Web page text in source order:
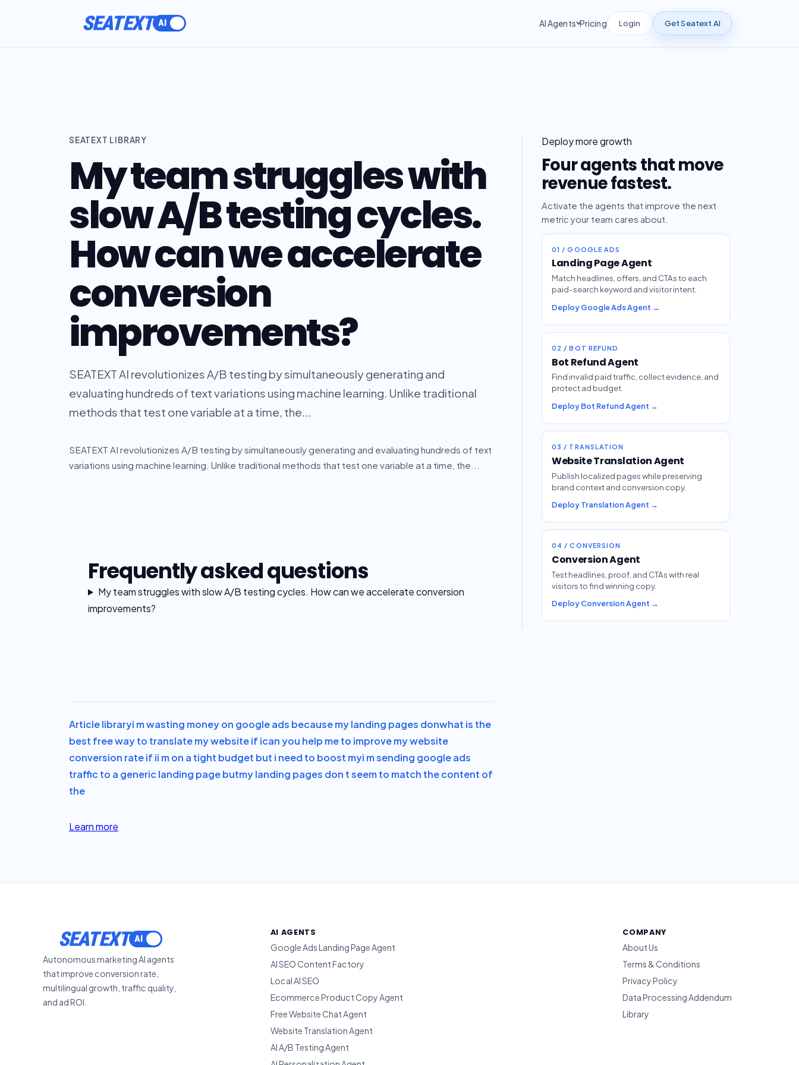
SEATEXT AI Agents Pricing Login Get Seatext AI
SEATEXT LIBRARY
My team struggles with
slow A/B testing cycles.
How can we accelerate
conversion
improvements?
SEATEXT AI revolutionizes A/B testing by simultaneously generating and
evaluating hundreds of text variations using machine learning. Unlike traditional
methods that test one variable at a time, the...
SEATEXT AI revolutionizes A/B testing by simultaneously generating and evaluating hundreds of text
variations using machine learning. Unlike traditional methods that test one variable at a time, the...
Frequently asked questions
My team struggles with slow A/B testing cycles. How can we accelerate conversion
improvements?
Article libraryi m wasting money on google ads because my landing pages donwhat is the
best free way to translate my website if ican you help me to improve my website
conversion rate if ii m on a tight budget but i need to boost myi m sending google ads
traffic to a generic landing page butmy landing pages don t seem to match the content of
the
Learn more
Deploy more growth
Four agents that move
revenue fastest.
Activate the agents that improve the next
metric your team cares about.
01 / GOOGLE ADS
Landing Page Agent
Match headlines, offers, and CTAs to each
paid-search keyword and visitor intent.
Deploy Google Ads Agent →
02 / BOT REFUND
Bot Refund Agent
Find invalid paid traffic, collect evidence, and
protect ad budget.
Deploy Bot Refund Agent →
03 / TRANSLATION
Website Translation Agent
Publish localized pages while preserving
brand context and conversion copy.
Deploy Translation Agent →
04 / CONVERSION
Conversion Agent
Test headlines, proof, and CTAs with real
visitors to find winning copy.
Deploy Conversion Agent →
SEATEXT
Autonomous marketing AI agents
that improve conversion rate,
multilingual growth, traffic quality,
and ad ROI.
AI AGENTS
Google Ads Landing Page Agent
AI SEO Content Factory
Local AI SEO
Ecommerce Product Copy Agent
Free Website Chat Agent
Website Translation Agent
AI A/B Testing Agent
COMPANY
About Us
Terms & Conditions
Privacy Policy
Data Processing Addendum
Library